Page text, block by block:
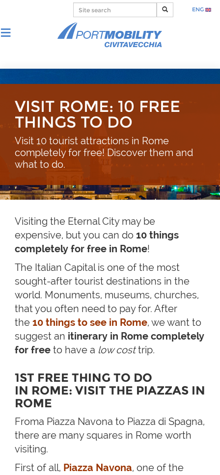
ENG
VISIT ROME: 10 FREE
THINGS TO DO
Visit 10 tourist attractions in Rome
completely for free! Discover them and
what to do.
Visiting the Eternal City may be
expensive, but you can do 10 things
completely for free in Rome!
The Italian Capital is one of the most
sought-after tourist destinations in the
world. Monuments, museums, churches,
that you often need to pay for. After
the 10 things to see in Rome, we want to
suggest an itinerary in Rome completely
for free to have a low costtrip.
1ST FREE THING TO DO
IN ROME: VISIT THE PIAZZAS IN
ROME
Froma Piazza Navona to Piazza di Spagna,
there are many squares in Rome worth
visiting.
First of all, Piazza Navona, one of the